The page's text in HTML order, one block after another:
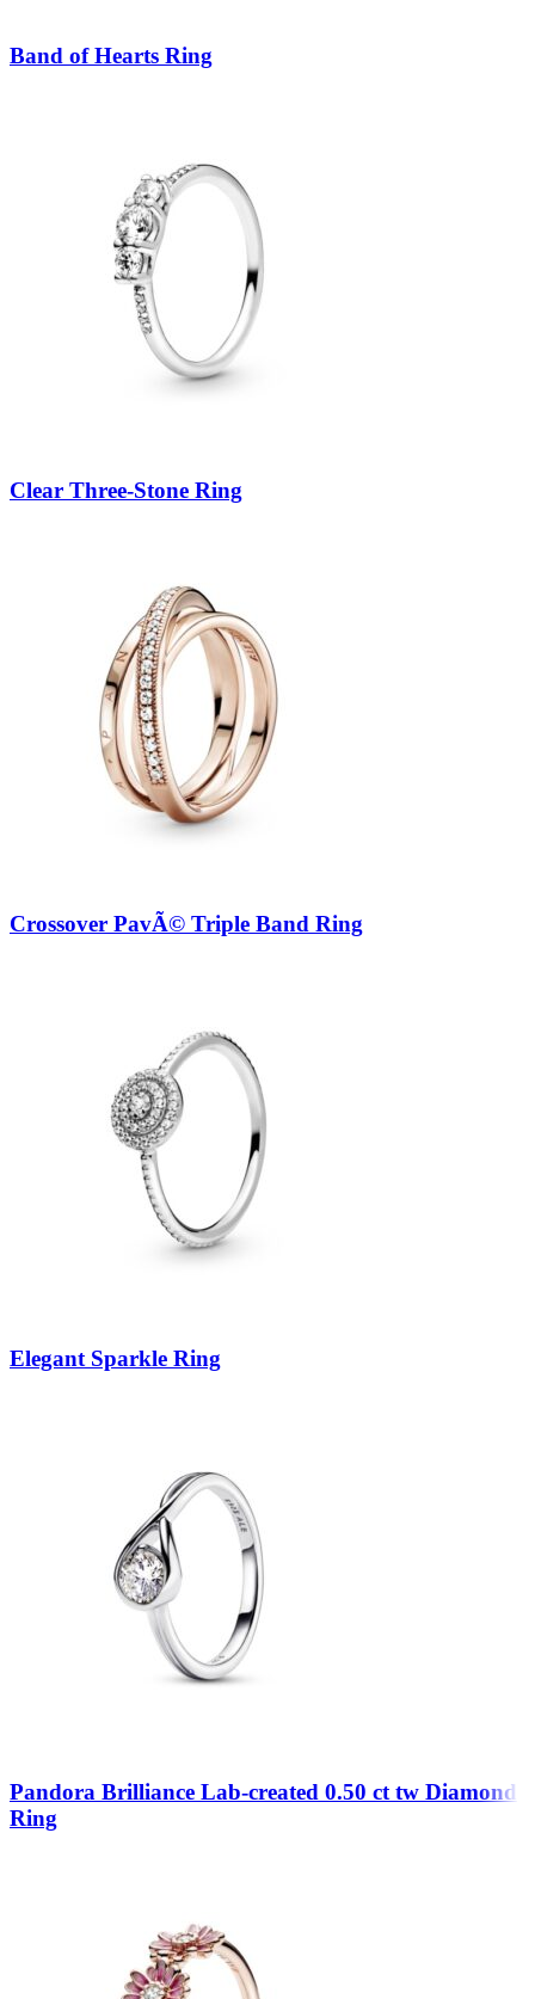
Band of Hearts Ring
Clear Three-Stone Ring
Crossover PavÃ© Triple Band Ring
Elegant Sparkle Ring
Pandora Brilliance Lab-created 0.50 ct tw Diamond
Ring